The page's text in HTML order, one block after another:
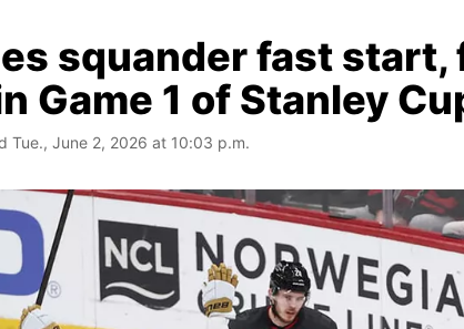
squander fast start,
Game 1 of Stanley
Tue., June 2, 2026 at 10:03 p.m.